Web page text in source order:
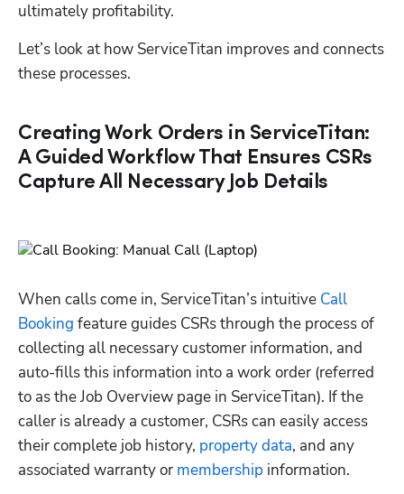
ultimately profitability.
Let’s look at how ServiceTitan improves and connects
these processes.
Creating Work Orders in ServiceTitan:
A Guided Workflow That Ensures CSRs
Capture All Necessary Job Details
When calls come in, ServiceTitan’s intuitive Call
Booking feature guides CSRs through the process of
collecting all necessary customer information, and
auto-fills this information into a work order (referred
to as the Job Overview page in ServiceTitan). If the
caller is already a customer, CSRs can easily access
their complete job history, property data, and any
associated warranty or membership information.